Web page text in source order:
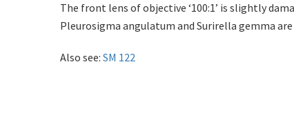
The front lens of objective ‘100:1’ is slightly
Pleurosigma angulatum and Surirella gemma
Also see: SM 122